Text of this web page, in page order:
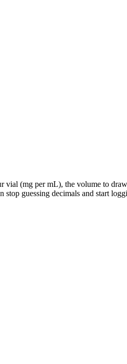
vial (mg per mL), the volume to
guessing decimals and start